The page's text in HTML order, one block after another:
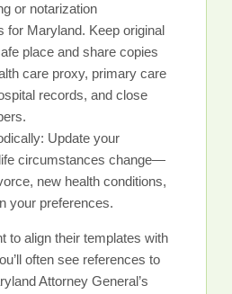
or notarization
for Maryland. Keep original
place and share copies
care proxy, primary care
records, and close
Update your
circumstances change—
new health conditions,
your preferences.
to align their templates with
often see references to
Attorney General’s